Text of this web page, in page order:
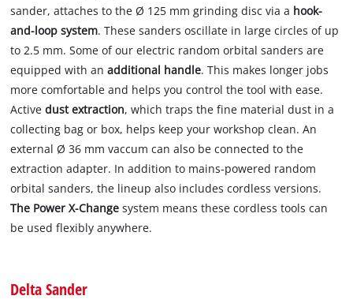
sander, attaches to the Ø 125 mm grinding disc via a hook-
and-loop system. These sanders oscillate in large circles of up
to 2.5 mm. Some of our electric random orbital sanders are
equipped with anadditional handle. This makes longer jobs
more comfortable and helps you control the tool with ease.
Activedust extraction, which traps the fine material dust in a
collecting bag or box, helps keep your workshop clean. An
external Ø 36 mm vaccum can also be connected to the
extraction adapter. In addition to mains-powered random
orbital sanders, the lineup also includes cordless versions.
The Power X-Change system means these cordless tools can
be used flexibly anywhere.
Delta Sander